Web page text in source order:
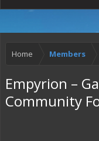
Home Members
Empyrion –
Community